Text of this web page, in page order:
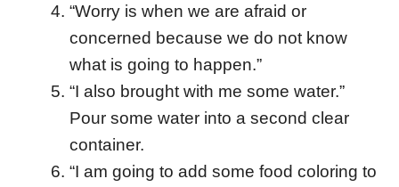
“Worry is when we are afraid or
concerned because we do not know
what is going to happen.”
“I also brought with me some water.”
Pour some water into a second clear
container.
“I am going to add some food coloring to